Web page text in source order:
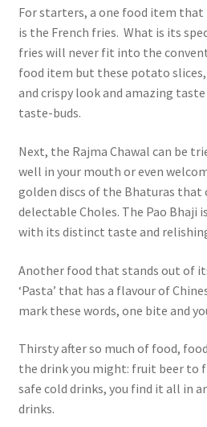
For starters, a one food item
is the French fries. What is its
fries will never fit into the
food item but these potato
and crispy look and amazing
taste-buds.
Next, the Rajma Chawal can be
well in your mouth or even
golden discs of the Bhaturas that
delectable Choles. The Pao Bhaji
with its distinct taste and
Another food that stands out of
‘Pasta’ that has a flavour of
mark these words, one bite and
Thirsty after so much of food,
the drink you might: fruit beer to
safe cold drinks, you find it all in
drinks.